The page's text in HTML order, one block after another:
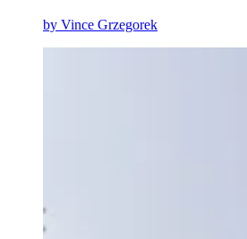
by Vince Grzegorek